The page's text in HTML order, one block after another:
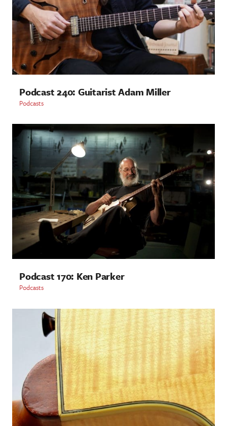
Podcast 240: Guitarist Adam Miller
Podcasts
Podcast 170: Ken Parker
Podcasts